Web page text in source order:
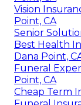
Vision
Point, CA
Senior
Best Health
Dana Point,
Funeral
Point, CA
Cheap Term